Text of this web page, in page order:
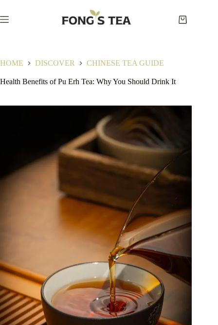
content
Shopping
HOME DISCOVER CHINESE TEA GUIDE
Health Benefits of Pu Erh Tea: Why You Should Drink It